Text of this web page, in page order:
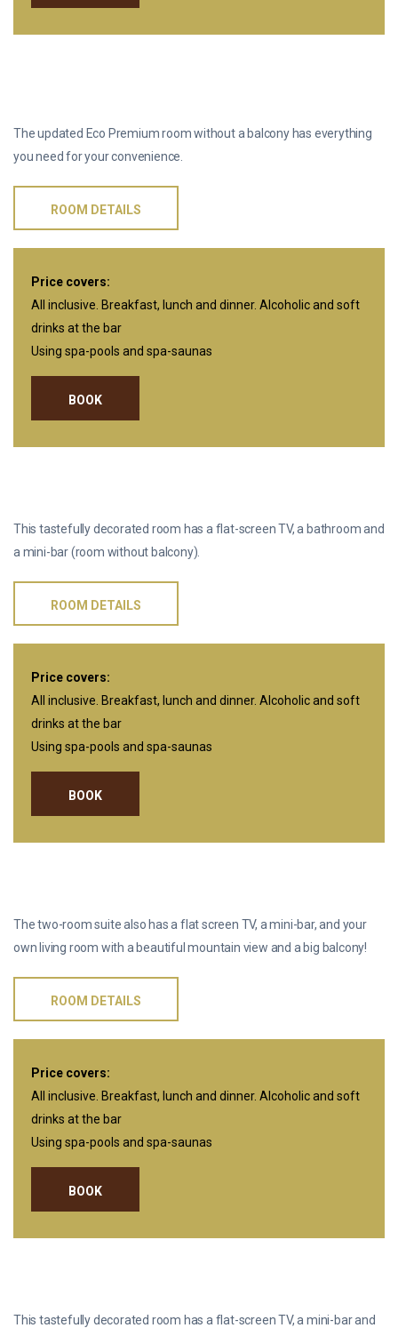
The updated Eco Premium room without a balcony has everything
you need for your convenience.
ROOM DETAILS
Price covers:
All inclusive. Breakfast, lunch and dinner. Alcoholic and soft
drinks at the bar
Using spa-pools and spa-saunas
BOOK
This tastefully decorated room has a flat-screen TV, a bathroom and
a mini-bar (room without balcony).
ROOM DETAILS
Price covers:
All inclusive. Breakfast, lunch and dinner. Alcoholic and soft
drinks at the bar
Using spa-pools and spa-saunas
BOOK
The two-room suite also has a flat screen TV, a mini-bar, and your
own living room with a beautiful mountain view and a big balcony!
ROOM DETAILS
Price covers:
All inclusive. Breakfast, lunch and dinner. Alcoholic and soft
drinks at the bar
Using spa-pools and spa-saunas
BOOK
This tastefully decorated room has a flat-screen TV, a mini-bar and